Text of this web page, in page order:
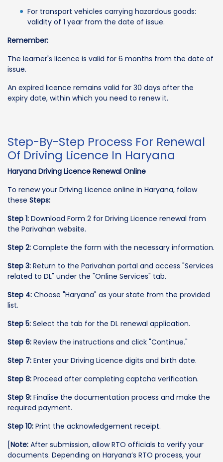
For transport vehicles carrying hazardous goods:
validity of 1 year from the date of issue.
Remember:
The learner's licence is valid for 6 months from the date of
issue.
An expired licence remains valid for 30 days after the
expiry date, within which you need to renew it.
Step-By-Step Process For Renewal
Of Driving Licence In Haryana
Haryana Driving Licence Renewal Online
To renew your Driving Licence online in Haryana, follow
these Steps:
Step 1: Download Form 2 for Driving Licence renewal from
the Parivahan website.
Step 2: Complete the form with the necessary information.
Step 3: Return to the Parivahan portal and access "Services
related to DL" under the "Online Services" tab.
Step 4: Choose "Haryana" as your state from the provided
list.
Step 5: Select the tab for the DL renewal application.
Step 6: Review the instructions and click "Continue."
Step 7: Enter your Driving Licence digits and birth date.
Step 8: Proceed after completing captcha verification.
Step 9: Finalise the documentation process and make the
required payment.
Step 10: Print the acknowledgement receipt.
[Note: After submission, allow RTO officials to verify your
documents. Depending on Haryana’s RTO process, your